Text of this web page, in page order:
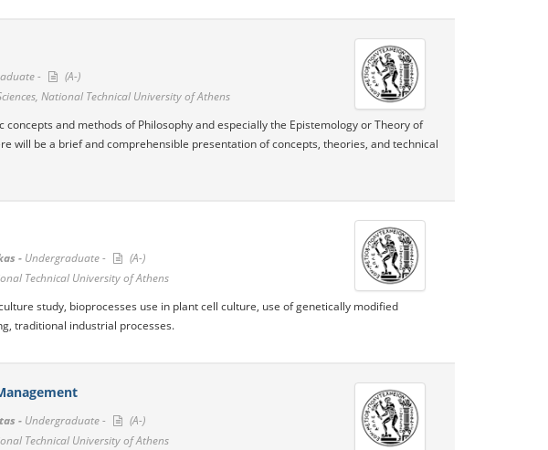
-
(A-)
National Technical University of Athens
and methods of Philosophy and especially the Epistemology or Theory of
will be a brief and comprehensible presentation of concepts, theories, and technical
- Undergraduate -
(A-)
Technical University of Athens
study, bioprocesses use in plant cell culture, use of genetically modified
traditional industrial processes.
- Undergraduate -
(A-)
Technical University of Athens